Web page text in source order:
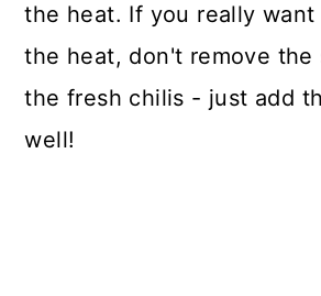
the heat. If you really
the heat, don't remove the
the fresh chilis - just add
well!